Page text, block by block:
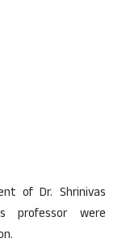
of Dr. Shrinivas
professor were